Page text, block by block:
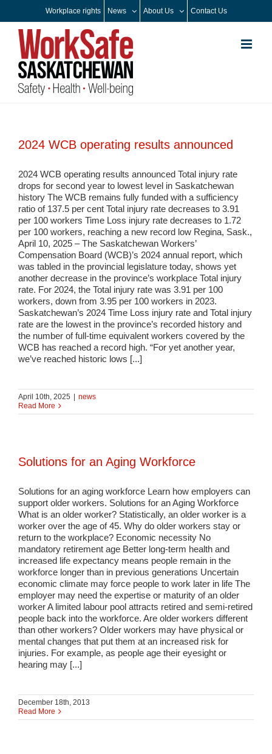
content
Workplace rights News About Us Contact Us
2024 WCB operating results announced
2024 WCB operating results announced Total injury rate
drops for second year to lowest level in Saskatchewan
history The WCB remains fully funded with a sufficiency
ratio of 137.5 per cent Total injury rate decreases to 3.91
per 100 workers Time Loss injury rate decreases to 1.72
per 100 workers, reaching a new record low Regina, Sask.,
April 10, 2025 – The Saskatchewan Workers’
Compensation Board (WCB)’s 2024 annual report, which
was tabled in the provincial legislature today, shows yet
another decrease in the province’s workplace Total injury
rate. For 2024, the Total injury rate was 3.91 per 100
workers, down from 3.95 per 100 workers in 2023.
Saskatchewan’s 2024 Time Loss injury rate and Total injury
rate are the lowest in the province’s recorded history and
the number of full-time equivalent workers covered by the
WCB has reached a record high. “For yet another year,
we’ve reached historic lows [...]
April 10th, 2025
news
Read More
Solutions for an Aging Workforce
Solutions for an aging workforce Learn how employers can
support older workers. Solutions for an Aging Workforce
What is an older worker? Statistically, an older worker is a
worker over the age of 45. Why do older workers stay or
return to the workplace? Economic necessity No
mandatory retirement age Better long-term health and
increased life expectancy means people remain in the
workforce longer than in previous generations Uncertain
economic climate may force people to work later in life The
employer may need the expertise or maturity of an older
worker A limited labour pool attracts retired and semi-retired
people back into the workforce. Are older workers different
than other workers? Older workers may have physical or
mental changes that put them at an increased risk for
injuries. For example, as people age their eyesight or
hearing may [...]
December 18th, 2013
Read More